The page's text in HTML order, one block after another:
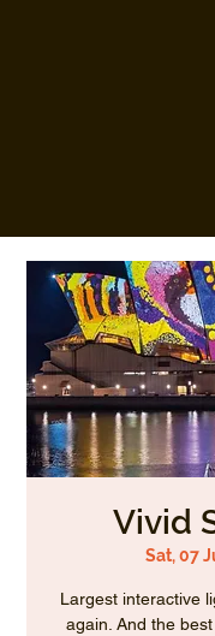
Vivid
Sat, 07
Largest interactive
again. And the